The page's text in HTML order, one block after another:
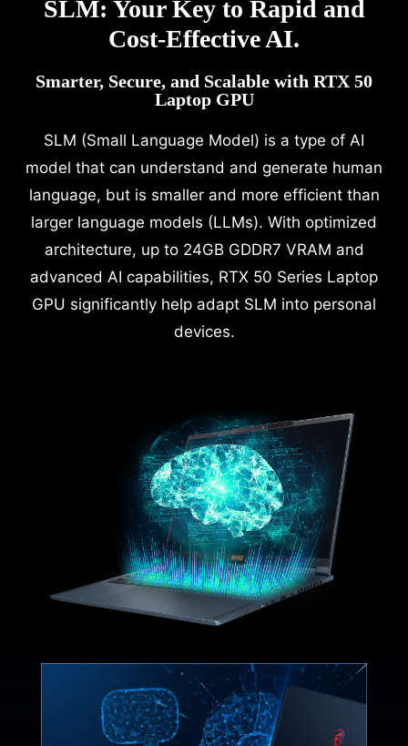
SLM: Your Key to Rapid and
Cost-Effective AI.
Smarter, Secure, and Scalable with RTX 50
Laptop GPU
SLM (Small Language Model) is a type of AI
model that can understand and generate human
language, but is smaller and more efficient than
larger language models (LLMs). With optimized
architecture, up to 24GB GDDR7 VRAM and
advanced AI capabilities, RTX 50 Series Laptop
GPU significantly help adapt SLM into personal
devices.